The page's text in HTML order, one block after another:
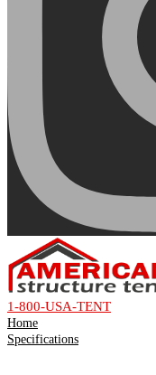
1-800-USA-TENT
Home
Specifications